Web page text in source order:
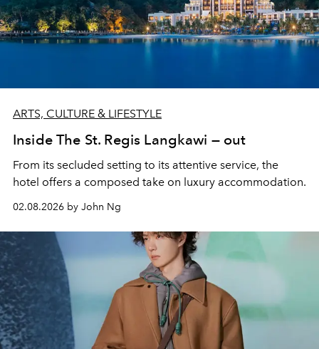
ARTS, CULTURE & LIFESTYLE
Inside The St. Regis Langkawi — out
From its secluded setting to its attentive service, the
hotel offers a composed take on luxury accommodation.
02.08.2026 by John Ng